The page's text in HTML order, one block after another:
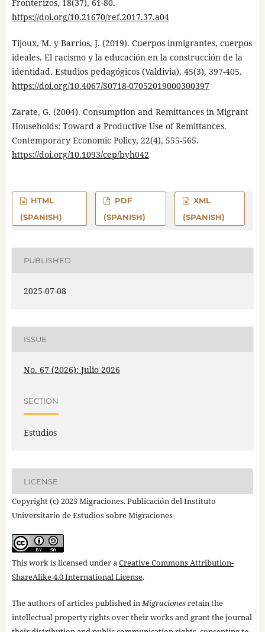
Fronterizos, 18(37), 61-80.
https://doi.org/10.21670/ref.2017.37.a04
Tijoux, M. y Barrios, J. (2019). Cuerpos inmigrantes, cuerpos
ideales. El racismo y la educación en la construcción de la
identidad. Estudios pedagógicos (Valdivia), 45(3), 397-405.
https://doi.org/10.4067/S0718-07052019000300397
Zarate, G. (2004). Consumption and Remittances in Migrant
Households: Toward a Productive Use of Remittances.
Contemporary Economic Policy, 22(4), 555-565.
https://doi.org/10.1093/cep/byh042
HTML
(SPANISH)
PDF
(SPANISH)
XML
(SPANISH)
PUBLISHED
2025-07-08
ISSUE
No. 67 (2026): Julio 2026
SECTION
Estudios
LICENSE
Copyright (c) 2025 Migraciones. Publicación del Instituto
Universitario de Estudios sobre Migraciones
This work is licensed under aCreative Commons Attribution-
ShareAlike 4.0 International License.
The authors of articles published inMigracionesretain the
intellectual property rights over their works and grant the journal